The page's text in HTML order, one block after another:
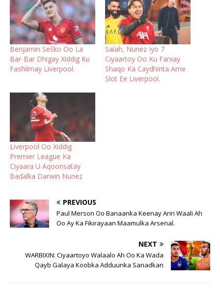
Benjamin Seško Oo La
Bar-Bar Dhigay Xiddig Ku
Fashilmay Liverpool.
Salah, Nunez Iyo 7
Ciyaartoy Oo Ku Farxay
Shaqo Ka Caydhinta Arne
Slot Ee Liverpool.
Liverpool Oo Xiddig
Premier League Ka
Ciyaara U Aqoonsatay
Badalka Darwin Nunez
PREVIOUS
Paul Merson Oo Banaanka Keenay Arin Waali Ah
Oo Ay Ka Fikirayaan Maamulka Arsenal.
NEXT
WARBIXIN: Ciyaartoyo Walaalo Ah Oo Ka Wada
Qayb Galaya Koobka Adduunka Sanadkan